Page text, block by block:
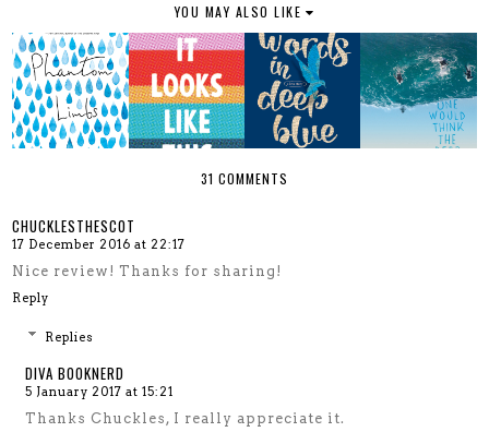
YOU MAY ALSO LIKE
31 COMMENTS
CHUCKLESTHESCOT
17 December 2016 at 22:17
Nice review! Thanks for sharing!
Reply
Replies
DIVA BOOKNERD
5 January 2017 at 15:21
Thanks Chuckles, I really appreciate it.